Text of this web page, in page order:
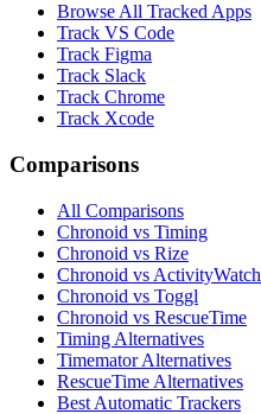
Browse All Tracked Apps
Track VS Code
Track Figma
Track Slack
Track Chrome
Track Xcode
Comparisons
All Comparisons
Chronoid vs Timing
Chronoid vs Rize
Chronoid vs ActivityWatch
Chronoid vs Toggl
Chronoid vs RescueTime
Timing Alternatives
Timemator Alternatives
RescueTime Alternatives
Best Automatic Trackers